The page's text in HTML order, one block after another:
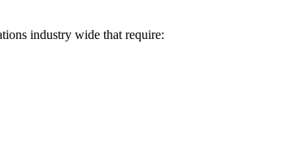
industry wide that require: